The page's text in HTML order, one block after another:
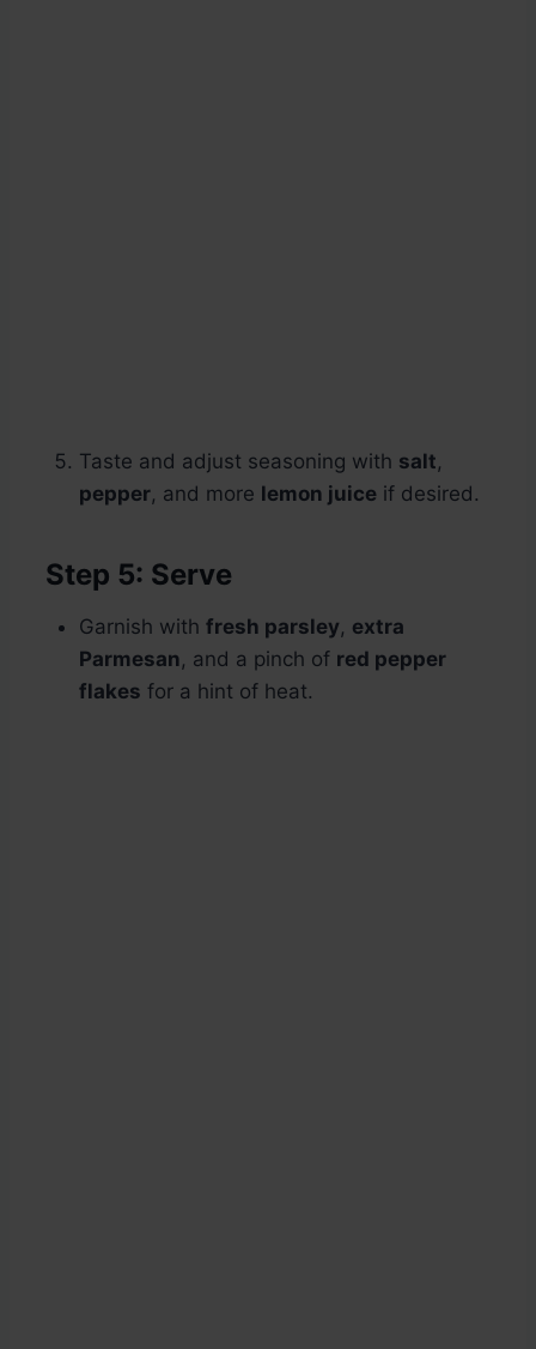
Taste and adjust seasoning with salt,
pepper, and more lemon juice if desired.
Step 5: Serve
Garnish with fresh parsley, extra
Parmesan, and a pinch of red pepper
flakes for a hint of heat.